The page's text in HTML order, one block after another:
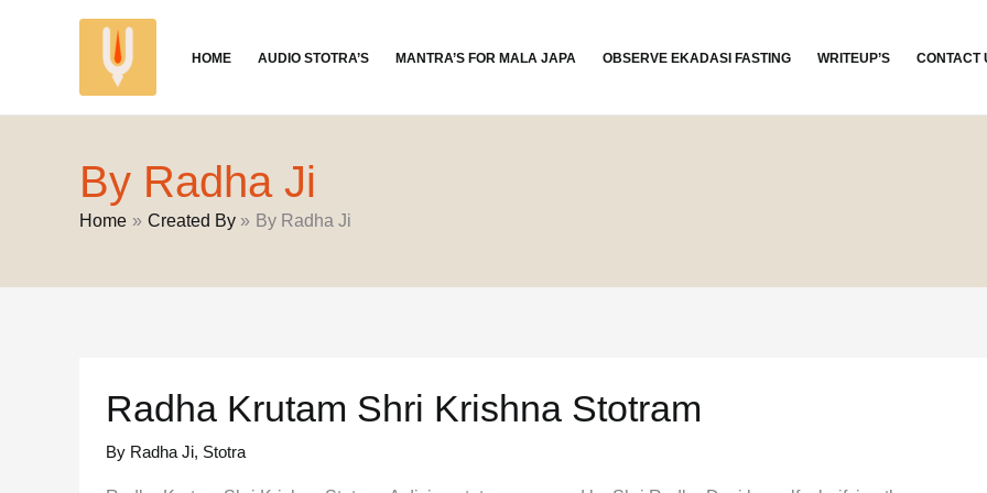
HOME AUDIO STOTRA’S MANTRA’S FOR MALA JAPA OBSERVE EKADASI FASTING WRITEUP’S CONTACT
By Radha Ji
Home Created By By Radha Ji
Radha Krutam Shri Krishna Stotram
By Radha Ji, Stotra